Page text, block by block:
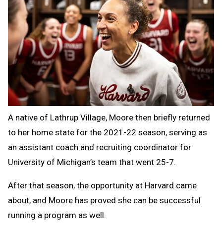
A native of Lathrup Village, Moore then briefly returned
to her home state for the 2021-22 season, serving as
an assistant coach and recruiting coordinator for
University of Michigan’s team that went 25-7.
After that season, the opportunity at Harvard came
about, and Moore has proved she can be successful
running a program as well.